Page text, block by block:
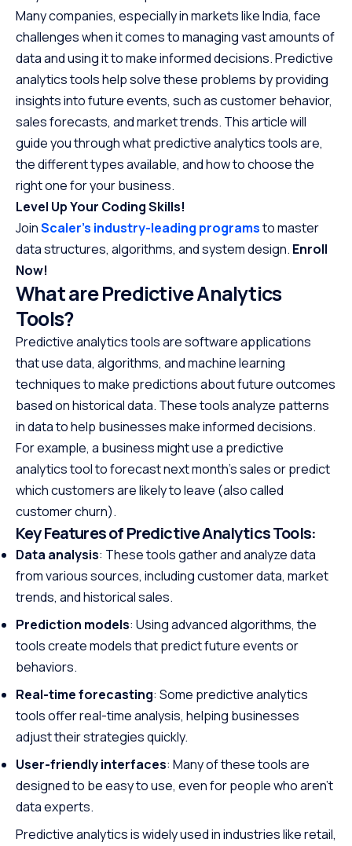
Many companies, especially in markets like India, face
challenges when it comes to managing vast amounts of
data and using it to make informed decisions. Predictive
analytics tools help solve these problems by providing
insights into future events, such as customer behavior,
sales forecasts, and market trends. This article will
guide you through what predictive analytics tools are,
the different types available, and how to choose the
right one for your business.
Level Up Your Coding Skills!
JoinScaler’s industry-leading programsto master
data structures, algorithms, and system design. Enroll
Now!
What are Predictive Analytics
Tools?
Predictive analytics tools are software applications
that use data, algorithms, and machine learning
techniques to make predictions about future outcomes
based on historical data. These tools analyze patterns
in data to help businesses make informed decisions.
For example, a business might use a predictive
analytics tool to forecast next month’s sales or predict
which customers are likely to leave (also called
customer churn).
Key Features of Predictive Analytics Tools:
Data analysis: These tools gather and analyze data
from various sources, including customer data, market
trends, and historical sales.
Prediction models: Using advanced algorithms, the
tools create models that predict future events or
behaviors.
Real-time forecasting: Some predictive analytics
tools offer real-time analysis, helping businesses
adjust their strategies quickly.
User-friendly interfaces: Many of these tools are
designed to be easy to use, even for people who aren’t
data experts.
Predictive analytics is widely used in industries like retail,